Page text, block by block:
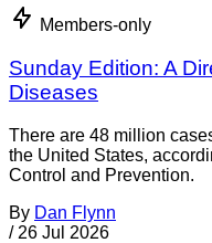
Members-only
Sunday Edition: A
Diseases
There are 48 million
the United States,
Control and Prevention.
By Dan Flynn
/ 26 Jul 2026